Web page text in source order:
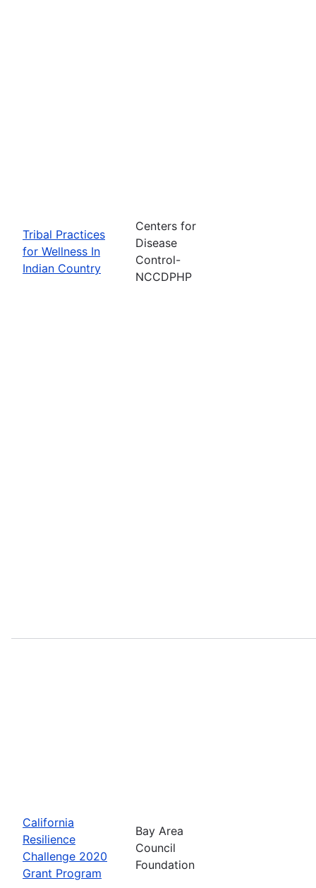
Tribal Practices
for Wellness In
Indian Country
Centers for
Disease
Control-
NCCDPHP
California
Resilience
Challenge 2020
Grant Program
Bay Area
Council
Foundation